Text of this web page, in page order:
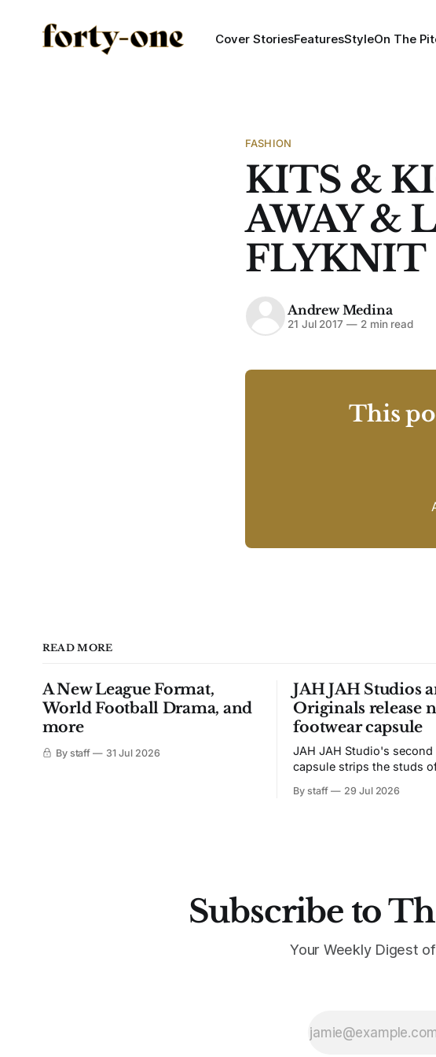
Cover StoriesFeaturesStyleOn The
FASHION
KITS &
AWAY &
FLYKNIT
Andrew Medina
21 Jul 2017 —2 min read
This
READ MORE
A New League Format,
World Football Drama, and
more
By staff 31 Jul 2026
JAH JAH Studios
Originals release
footwear capsule
JAH JAH Studio's second
capsule strips the studs
By staff 29 Jul 2026
Subscribe to
Your Weekly Digest